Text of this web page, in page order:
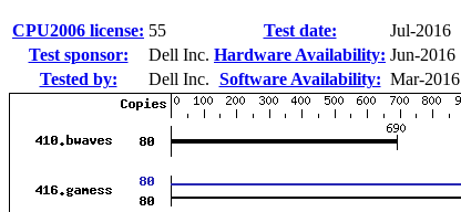
CPU2006 license: 55 Test date:
Jul-2016
Test sponsor:
Dell Inc. Hardware Availability: Jun-2016
Tested by:
Dell Inc. Software Availability: Mar-2016